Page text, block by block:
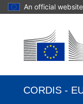
An official
CORDIS -